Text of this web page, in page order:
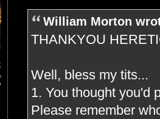
William Morton
THANKYOU
Well, bless my tits...
1. You thought you'd
Please remember